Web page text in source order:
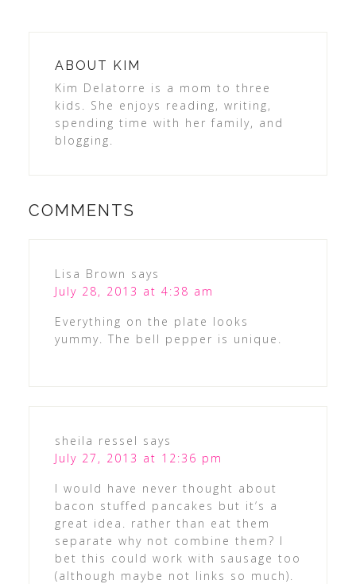
ABOUT KIM
Kim Delatorre is a mom to three
kids. She enjoys reading, writing,
spending time with her family, and
blogging.
COMMENTS
Lisa Brown says
July 28, 2013 at 4:38 am
Everything on the plate looks
yummy. The bell pepper is unique.
sheila ressel says
July 27, 2013 at 12:36 pm
I would have never thought about
bacon stuffed pancakes but it’s a
great idea. rather than eat them
separate why not combine them? I
bet this could work with sausage too
(although maybe not links so much).